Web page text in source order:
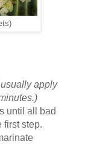
apply
until all bad
first step.